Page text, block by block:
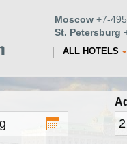
Moscow +7-
St. Petersburg
ALL HOTELS